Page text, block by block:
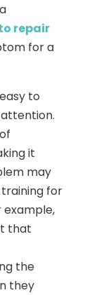
repair
for a
to
it
may
for
example,
that
the
they